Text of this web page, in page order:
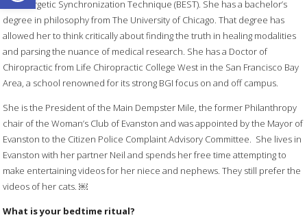
Bio Energetic Synchronization Technique (BEST). She has a bachelor’s
degree in philosophy from The University of Chicago. That degree has
allowed her to think critically about finding the truth in healing modalities
and parsing the nuance of medical research. She has a Doctor of
Chiropractic from Life Chiropractic College West in the San Francisco Bay
Area, a school renowned for its strong BGI focus on and off campus.
She is the President of the Main Dempster Mile, the former Philanthropy
chair of the Woman’s Club of Evanston and was appointed by the Mayor of
Evanston to the Citizen Police Complaint Advisory Committee. She lives in
Evanston with her partner Neil and spends her free time attempting to
make entertaining videos for her niece and nephews. They still prefer the
videos of her cats. ￼
What is your bedtime ritual?